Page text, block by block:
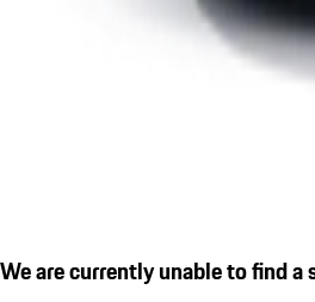
We are currently unable to find a